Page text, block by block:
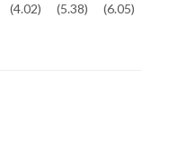
(4.02)
(5.38)
(6.05)